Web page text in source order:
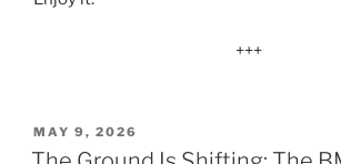
+++
POSTED
ON
MAY 9, 2026